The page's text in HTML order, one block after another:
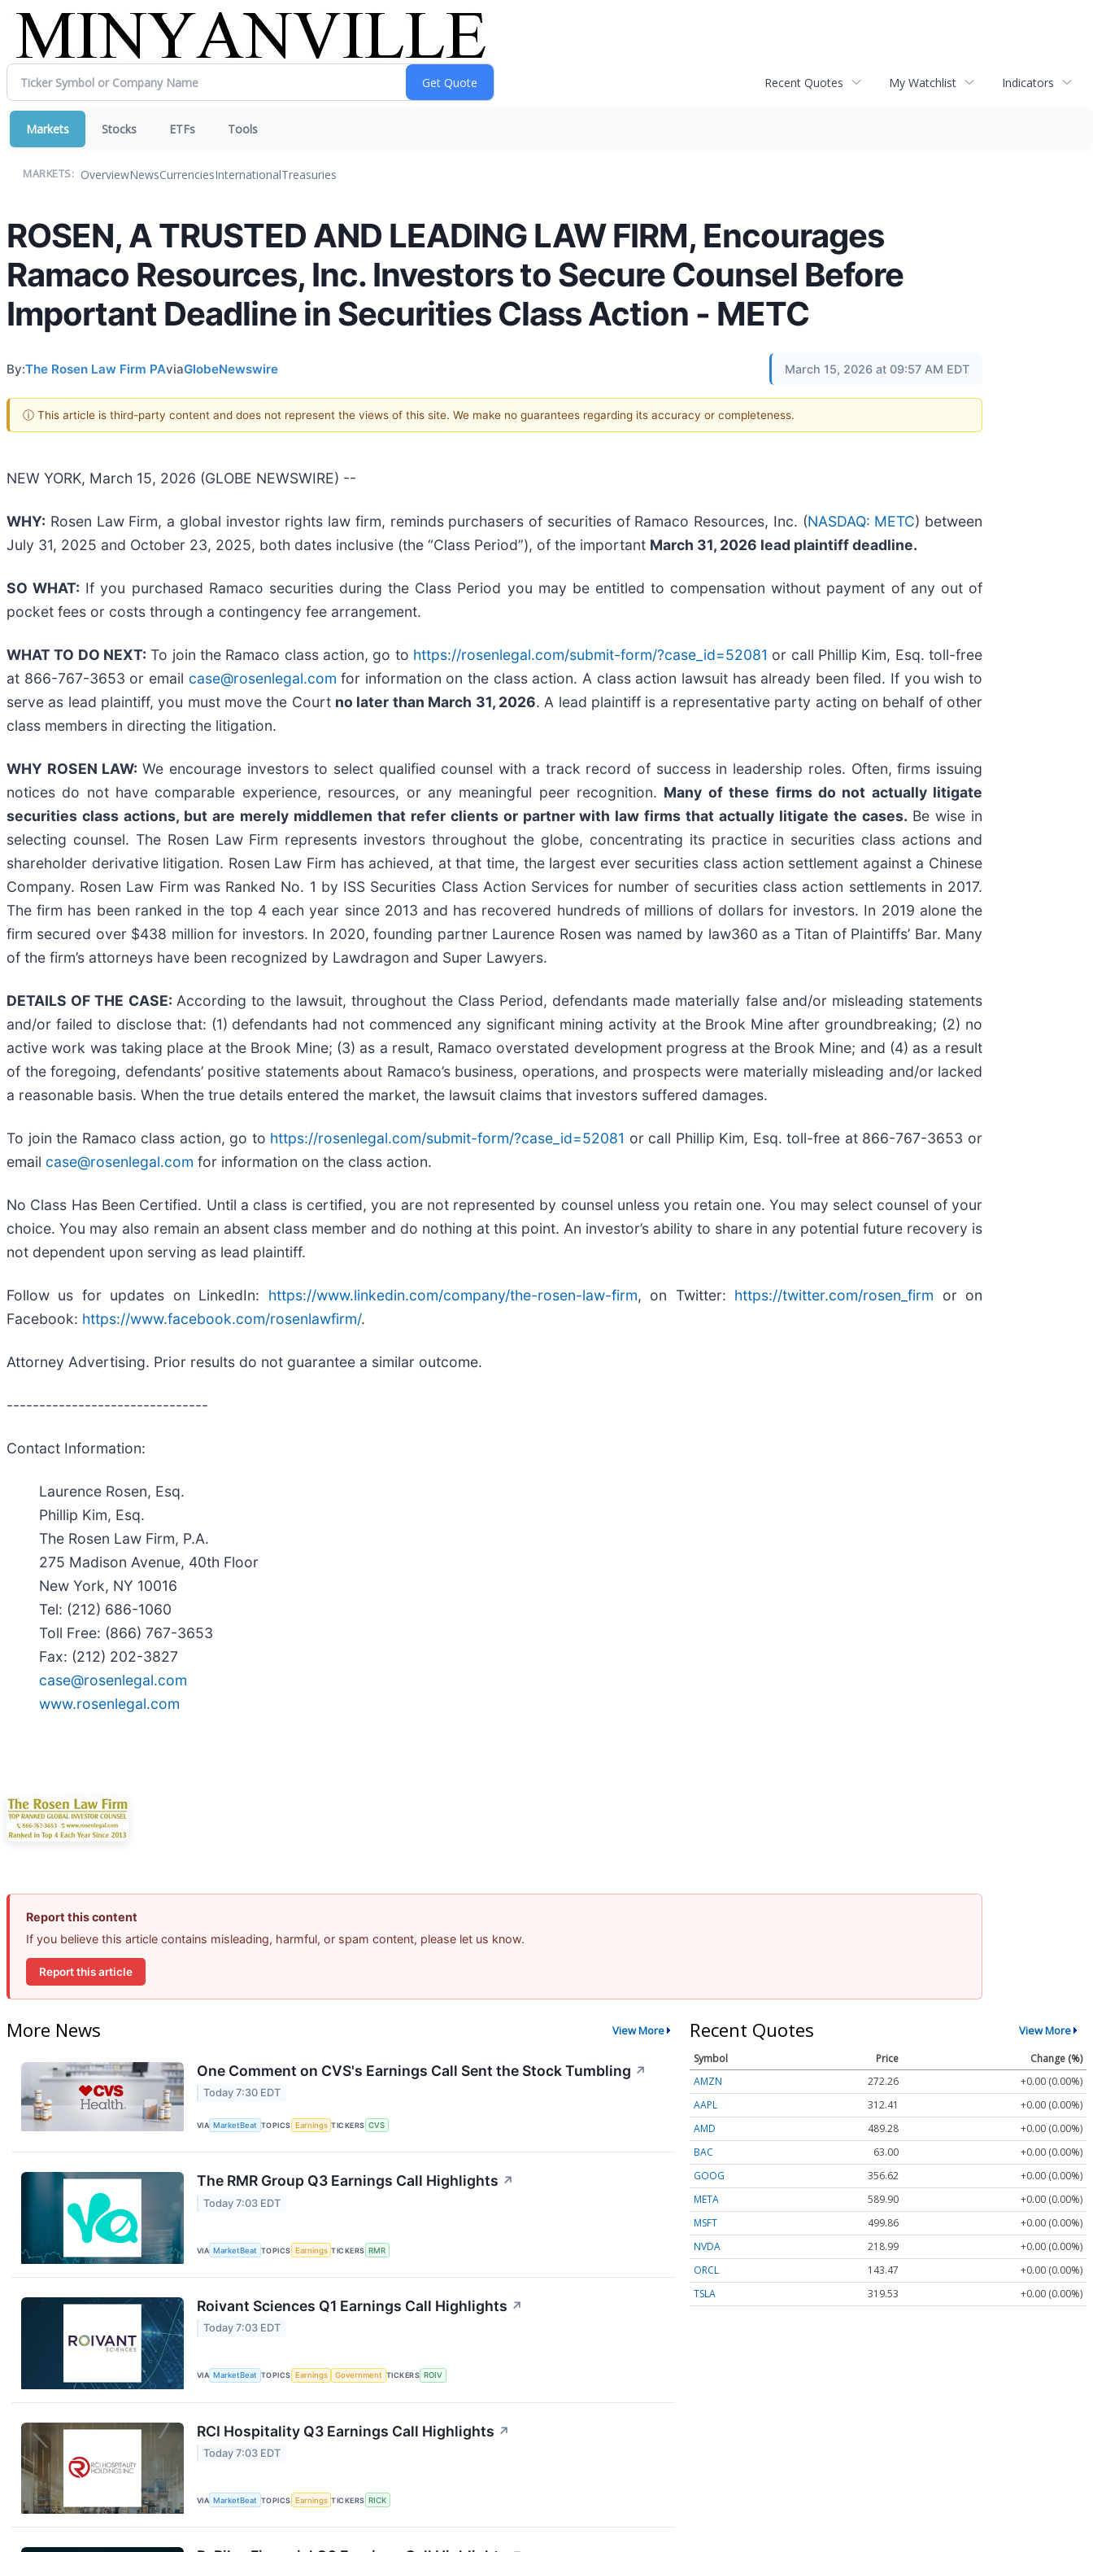
Recent Quotes My Watchlist Indicators
Markets Stocks ETFs Tools
MARKETS: OverviewNewsCurrenciesInternationalTreasuries
ROSEN, A TRUSTED AND LEADING LAW FIRM, Encourages
Ramaco Resources, Inc. Investors to Secure Counsel Before
Important Deadline in Securities Class Action - METC
By:The Rosen Law Firm PAviaGlobeNewswire March 15, 2026 at 09:57 AM EDT
ⓘ This article is third-party content and does not represent the views of this site. We make no guarantees regarding its accuracy or completeness.
NEW YORK, March 15, 2026 (GLOBE NEWSWIRE) --
WHY: Rosen Law Firm, a global investor rights law firm, reminds purchasers of securities of Ramaco Resources, Inc. (NASDAQ: METC) between
July 31, 2025 and October 23, 2025, both dates inclusive (the “Class Period”), of the important March 31, 2026 lead plaintiff deadline.
SO WHAT: If you purchased Ramaco securities during the Class Period you may be entitled to compensation without payment of any out of
pocket fees or costs through a contingency fee arrangement.
WHAT TO DO NEXT: To join the Ramaco class action, go to https://rosenlegal.com/submit-form/?case_id=52081 or call Phillip Kim, Esq. toll-free
at 866-767-3653 or email case@rosenlegal.com for information on the class action. A class action lawsuit has already been filed. If you wish to
serve as lead plaintiff, you must move the Court no later than March 31, 2026. A lead plaintiff is a representative party acting on behalf of other
class members in directing the litigation.
WHY ROSEN LAW:We encourage investors to select qualified counsel with a track record of success in leadership roles. Often, firms issuing
notices do not have comparable experience, resources, or any meaningful peer recognition. Many of these firms do not actually litigate
securities class actions, but are merely middlemen that refer clients or partner with law firms that actually litigate the cases. Be wise in
selecting counsel. The Rosen Law Firm represents investors throughout the globe, concentrating its practice in securities class actions and
shareholder derivative litigation. Rosen Law Firm has achieved, at that time, the largest ever securities class action settlement against a Chinese
Company. Rosen Law Firm was Ranked No. 1 by ISS Securities Class Action Services for number of securities class action settlements in 2017.
The firm has been ranked in the top 4 each year since 2013 and has recovered hundreds of millions of dollars for investors. In 2019 alone the
firm secured over $438 million for investors. In 2020, founding partner Laurence Rosen was named by law360 as a Titan of Plaintiffs’ Bar. Many
of the firm’s attorneys have been recognized by Lawdragon and Super Lawyers.
DETAILS OF THE CASE: According to the lawsuit, throughout the Class Period, defendants made materially false and/or misleading statements
and/or failed to disclose that: (1) defendants had not commenced any significant mining activity at the Brook Mine after groundbreaking; (2) no
active work was taking place at the Brook Mine; (3) as a result, Ramaco overstated development progress at the Brook Mine; and (4) as a result
of the foregoing, defendants’ positive statements about Ramaco’s business, operations, and prospects were materially misleading and/or lacked
a reasonable basis. When the true details entered the market, the lawsuit claims that investors suffered damages.
To join the Ramaco class action, go to https://rosenlegal.com/submit-form/?case_id=52081 or call Phillip Kim, Esq. toll-free at 866-767-3653 or
email case@rosenlegal.com for information on the class action.
No Class Has Been Certified. Until a class is certified, you are not represented by counsel unless you retain one. You may select counsel of your
choice. You may also remain an absent class member and do nothing at this point. An investor’s ability to share in any potential future recovery is
not dependent upon serving as lead plaintiff.
Follow us for updates on LinkedIn: https://www.linkedin.com/company/the-rosen-law-firm, on Twitter: https://twitter.com/rosen_firm or on
Facebook: https://www.facebook.com/rosenlawfirm/.
Attorney Advertising. Prior results do not guarantee a similar outcome.
-------------------------------
Contact Information:
Laurence Rosen, Esq.
Phillip Kim, Esq.
The Rosen Law Firm, P.A.
275 Madison Avenue, 40th Floor
New York, NY 10016
Tel: (212) 686-1060
Toll Free: (866) 767-3653
Fax: (212) 202-3827
case@rosenlegal.com
www.rosenlegal.com
Report this content
If you believe this article contains misleading, harmful, or spam content, please let us know.
Report this article
More News View More
One Comment on CVS's Earnings Call Sent the Stock Tumbling ↗
Today 7:30 EDT
VIA MarketBeat TOPICS Earnings TICKERS CVS
The RMR Group Q3 Earnings Call Highlights ↗
Today 7:03 EDT
VIA MarketBeat TOPICS Earnings TICKERS RMR
Roivant Sciences Q1 Earnings Call Highlights ↗
Today 7:03 EDT
VIA MarketBeat TOPICS Earnings Government TICKERS ROIV
RCI Hospitality Q3 Earnings Call Highlights ↗
Today 7:03 EDT
VIA MarketBeat TOPICS Earnings TICKERS RICK
Recent Quotes View More
Symbol Price
Change (%)
AMZN
272.26
+0.00 (0.00%)
AAPL
312.41
+0.00 (0.00%)
AMD
489.28
+0.00 (0.00%)
BAC
63.00
+0.00 (0.00%)
GOOG
356.62
+0.00 (0.00%)
META
589.90
+0.00 (0.00%)
MSFT
499.86
+0.00 (0.00%)
NVDA
218.99
+0.00 (0.00%)
ORCL
143.47
+0.00 (0.00%)
TSLA
319.53 +0.00 (0.00%)